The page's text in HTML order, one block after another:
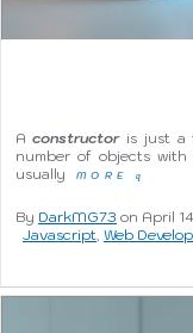
Aconstructoris just a
number of objects with
usually
MOREq
By DarkMG73 on April
Javascript Web